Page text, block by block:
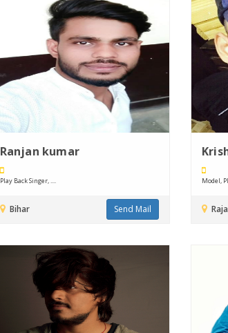
Ranjan kumar
Play Back Singer, ....
Bihar Send Mail
Model,